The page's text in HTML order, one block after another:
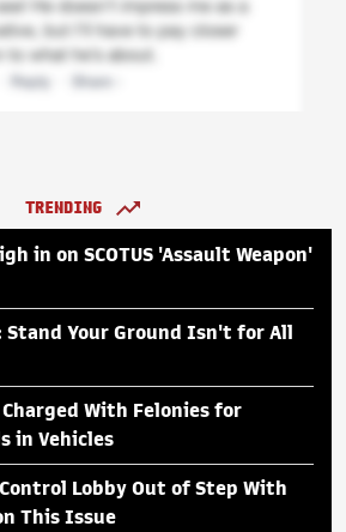
TRENDING
in on SCOTUS 'Assault Weapon'
Stand Your Ground Isn't for All
With Felonies for
in Vehicles
Lobby Out of Step With
This Issue